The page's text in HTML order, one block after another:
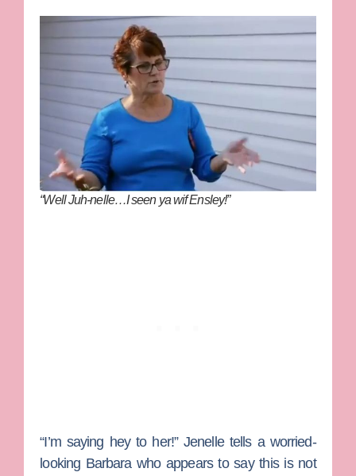
“Well Juh-nelle…I seen ya wif Ensley!”
“I’m saying hey to her!” Jenelle tells a worried-
looking Barbara who appears to say this is not